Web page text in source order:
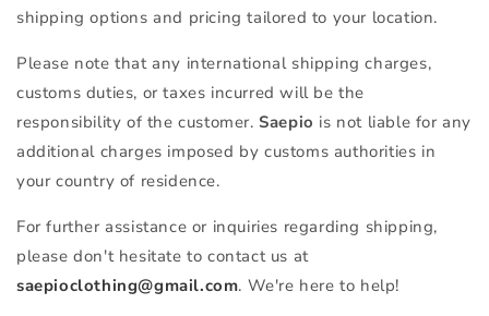
shipping options and pricing tailored to your location.
Please note that any international shipping charges,
customs duties, or taxes incurred will be the
responsibility of the customer.Saepio is not liable for any
additional charges imposed by customs authorities in
your country of residence.
For further assistance or inquiries regarding shipping,
please don't hesitate to contact us at
saepioclothing@gmail.com. We're here to help!